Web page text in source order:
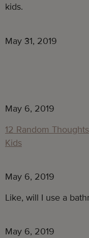
kids.
May 31, 2019
May 6, 2019
12 Random
Kids
May 6, 2019
Like, will I use a
May 6, 2019